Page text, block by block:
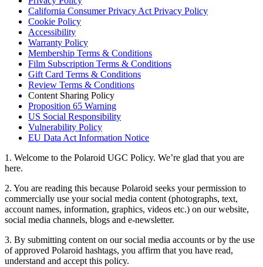
California Consumer Privacy Act Privacy Policy
Cookie Policy
Accessibility
Warranty Policy
Membership Terms & Conditions
Film Subscription Terms & Conditions
Gift Card Terms & Conditions
Review Terms & Conditions
Content Sharing Policy
Proposition 65 Warning
US Social Responsibility
Vulnerability Policy
EU Data Act Information Notice
1. Welcome to the Polaroid UGC Policy. We’re glad that you are
here.
2. You are reading this because Polaroid seeks your permission to
commercially use your social media content (photographs, text,
account names, information, graphics, videos etc.) on our website,
social media channels, blogs and e-newsletter.
3. By submitting content on our social media accounts or by the use
of approved Polaroid hashtags, you affirm that you have read,
understand and accept this policy.